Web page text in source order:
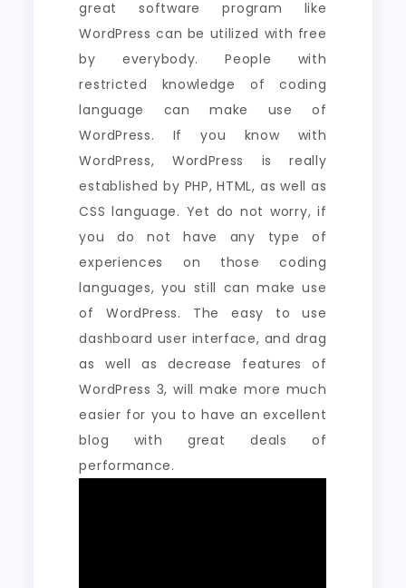
great software program like
WordPress can be utilized with free
by everybody. People with
restricted knowledge of coding
language can make use of
WordPress. If you know with
WordPress, WordPress is really
established by PHP, HTML, as well as
CSS language. Yet do not worry, if
you do not have any type of
experiences on those coding
languages, you still can make use
of WordPress. The easy to use
dashboard user interface, and drag
as well as decrease features of
WordPress 3, will make more much
easier for you to have an excellent
blog with great deals of
performance.